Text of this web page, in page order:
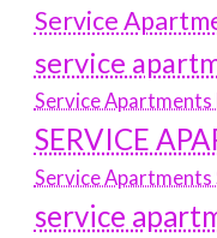
Service
service
Service Apartments
SERVICE
Service Apartments
service